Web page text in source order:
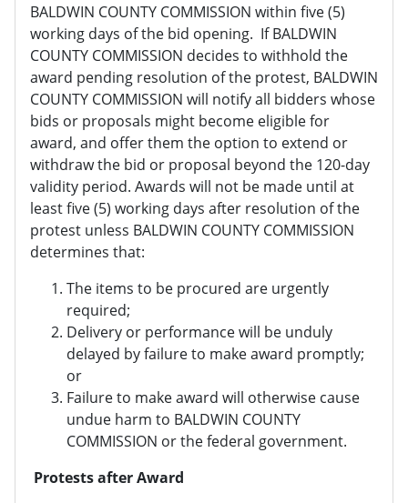
BALDWIN COUNTY COMMISSION within five (5)
working days of the bid opening. If BALDWIN
COUNTY COMMISSION decides to withhold the
award pending resolution of the protest, BALDWIN
COUNTY COMMISSION will notify all bidders whose
bids or proposals might become eligible for
award, and offer them the option to extend or
withdraw the bid or proposal beyond the 120-day
validity period. Awards will not be made until at
least five (5) working days after resolution of the
protest unless BALDWIN COUNTY COMMISSION
determines that:
The items to be procured are urgently
required;
Delivery or performance will be unduly
delayed by failure to make award promptly;
or
Failure to make award will otherwise cause
undue harm to BALDWIN COUNTY
COMMISSION or the federal government.
Protests after Award